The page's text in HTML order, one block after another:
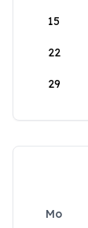
15
22
29
Mo